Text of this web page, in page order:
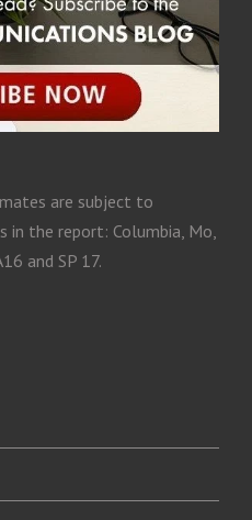
are subject to
the report: Columbia, Mo,
and SP 17.